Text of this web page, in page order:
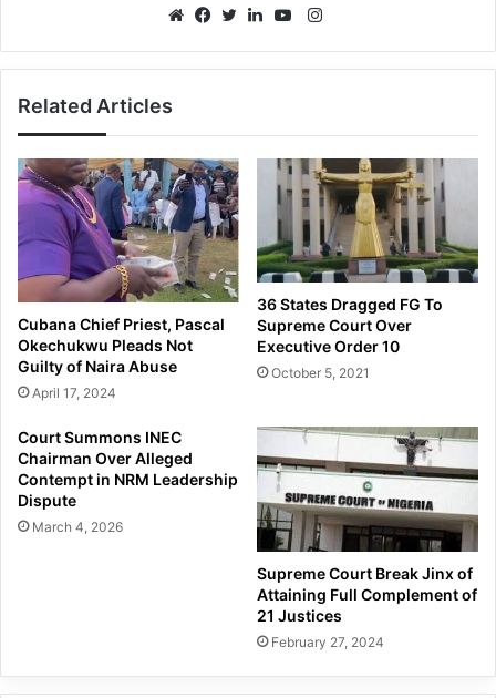
Instagram
Related Articles
Cubana Chief Priest, Pascal
Okechukwu Pleads Not
Guilty of Naira Abuse
April 17, 2024
36 States Dragged FG To
Supreme Court Over
Executive Order 10
October 5, 2021
Court Summons INEC
Chairman Over Alleged
Contempt in NRM Leadership
Dispute
March 4, 2026
Supreme Court Break Jinx of
Attaining Full Complement of
21 Justices
February 27, 2024